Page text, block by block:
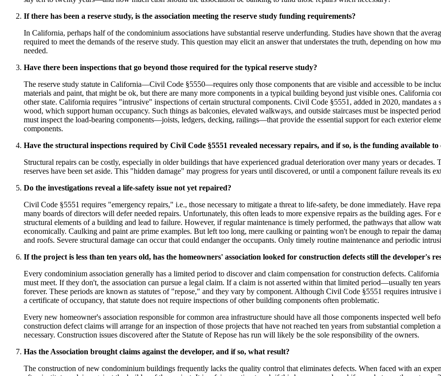
If there has been a reserve study, is the association meeting the reserve study funding requirements?
In California, perhaps half of the condominium associations have substantial reserve underfunding. Studies have shown that the
required to meet the demands of the reserve study. This question may elicit an answer that understates the truth, depending on how
needed.
Have there been inspections that go beyond those required for the typical reserve study?
The reserve study statute in California—Civil Code §5550—requires only those components that are visible and accessible to be
materials and paint, that might be ok, but there are many more components in a typical building beyond just visible ones. California
other state. California requires "intrusive" inspections of certain structural components. Civil Code §5551, added in 2020, mandates
wood, which support human occupancy. Such things as balconies, elevated walkways, and outside staircases must be inspected
must inspect the load-bearing components—joists, ledgers, decking, railings—that provide the essential support for each exterior
components.
Have the structural inspections required by Civil Code §5551 revealed necessary repairs, and if so, is the funding available to
Structural repairs can be costly, especially in older buildings that have experienced gradual deterioration over many years or decades.
reserves have been set aside. This "hidden damage" may progress for years until discovered, or until a component failure reveals its
Do the investigations reveal a life-safety issue not yet repaired?
Civil Code §5551 requires "emergency repairs," i.e., those necessary to mitigate a threat to life-safety, be done immediately. Have
many boards of directors will defer needed repairs. Unfortunately, this often leads to more expensive repairs as the building ages.
structural elements of a building and lead to failure. However, if regular maintenance is timely performed, the pathways that allow
economically. Caulking and paint are prime examples. But left too long, mere caulking or painting won't be enough to repair the
and roofs. Severe structural damage can occur that could endanger the occupants. Only timely routine maintenance and periodic
If the project is less than ten years old, has the homeowners' association looked for construction defects still the developer's
Every condominium association generally has a limited period to discover and claim compensation for construction defects.
must meet. If they don't, the association can pursue a legal claim. If a claim is not asserted within that limited period—usually ten
forever. These periods are known as statutes of "repose," and they vary by component. Although Civil Code §5551 requires
a certificate of occupancy, that statute does not require inspections of other building components often problematic.
Every new homeowner's association responsible for common area infrastructure should have all those components inspected well
construction defect claims will arrange for an inspection of those projects that have not reached ten years from substantial
necessary. Construction issues discovered after the Statute of Repose has run will likely be the sole responsibility of the owners.
Has the Association brought claims against the developer, and if so, what result?
The construction of new condominium buildings frequently lacks the quality control that eliminates defects. When faced with an